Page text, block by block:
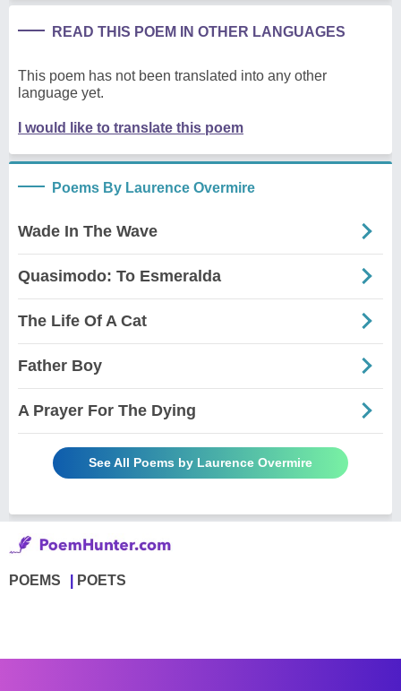
READ THIS POEM IN OTHER LANGUAGES
This poem has not been translated into any other
language yet.
I would like to translate this poem
Poems By Laurence Overmire
Wade In The Wave
Quasimodo: To Esmeralda
The Life Of A Cat
Father Boy
A Prayer For The Dying
See All Poems by Laurence Overmire
POEMS POETS